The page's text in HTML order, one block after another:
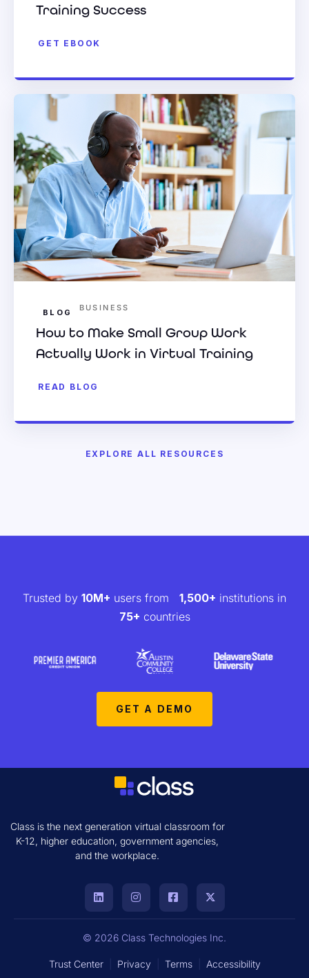
Training Success
GET EBOOK
BLOG BUSINESS
How to Make Small Group Work
Actually Work in Virtual Training
READ BLOG
EXPLORE ALL RESOURCES
Trusted by 10M+ users from 1,500+ institutions in
75+ countries
GET A DEMO
Class is the next generation virtual classroom for
K-12, higher education, government agencies,
and the workplace.
© 2026 Class Technologies Inc.
Trust Center| Privacy| Terms| Accessibility